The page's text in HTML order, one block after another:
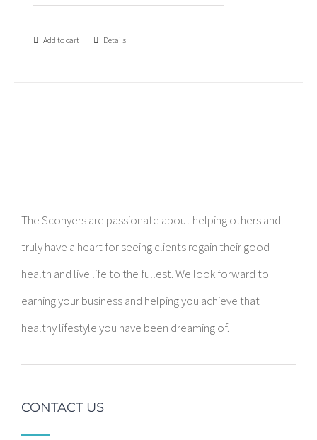
Add to cart Details
The Sconyers are passionate about helping others and
truly have a heart for seeing clients regain their good
health and live life to the fullest. We look forward to
earning your business and helping you achieve that
healthy lifestyle you have been dreaming of.
CONTACT US